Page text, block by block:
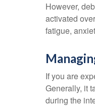
However,
activated
fatigue,
If you are
Generally, it
during the